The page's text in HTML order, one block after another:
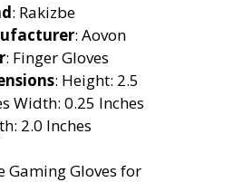
: Rakizbe
: Aovon
: Finger Gloves
: Height: 2.5
Width: 0.25 Inches
2.0 Inches
Gaming Gloves for